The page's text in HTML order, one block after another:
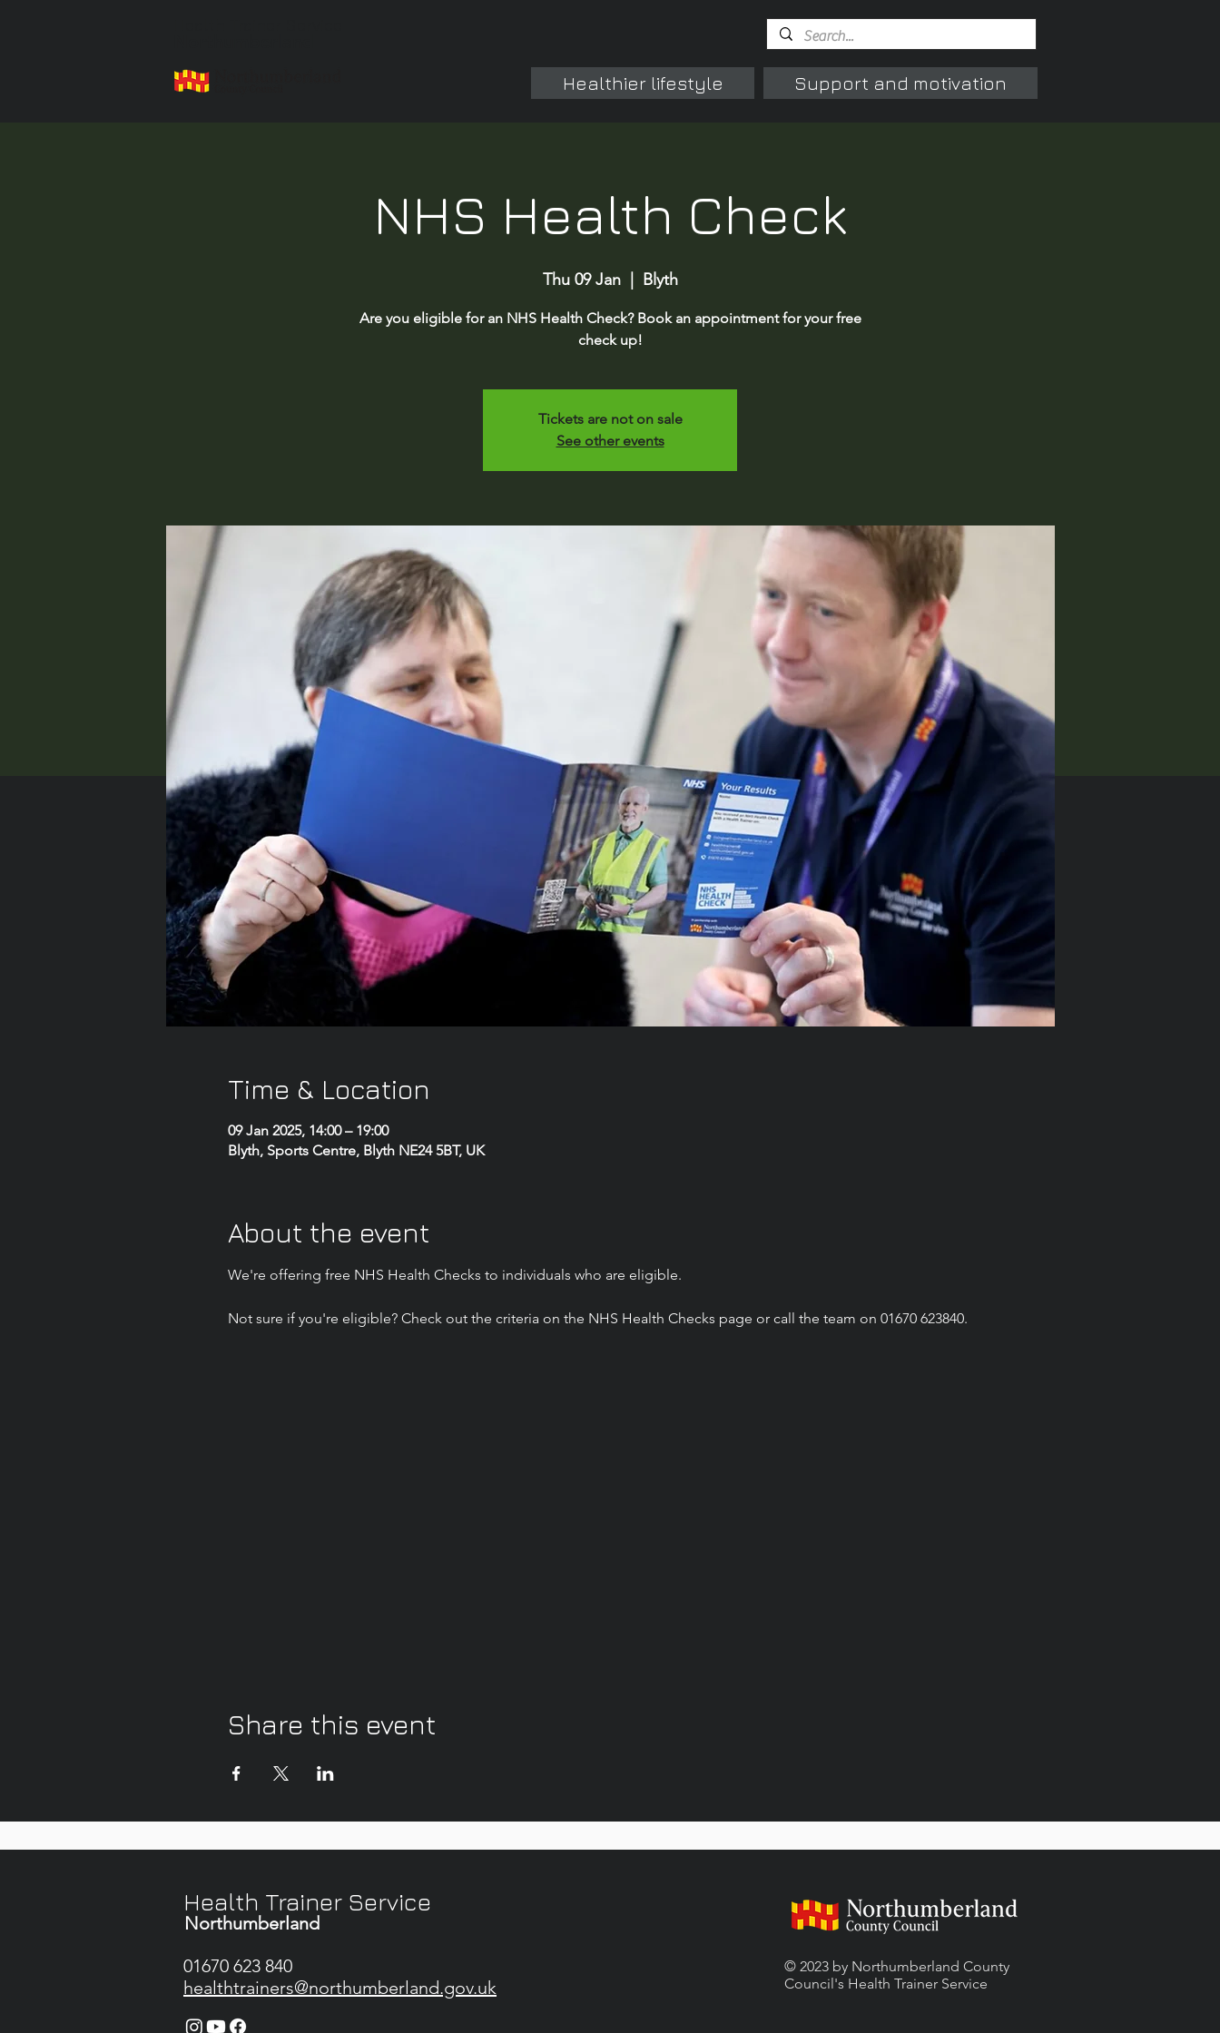
Healthier lifestyle Support and motivation
NHS Health Check
Thu 09 Jan
  |
Blyth
Are you eligible for an NHS Health Check? Book an appointment for your free
check up!
Tickets are not on sale
See other events
Time & Location
09 Jan 2025, 14:00 – 19:00
Blyth, Sports Centre, Blyth NE24 5BT, UK
About the event
We're offering free NHS Health Checks to individuals who are eligible.
Not sure if you're eligible? Check out the criteria on the NHS Health Checks page or call the team on 01670 623840.
Share this event
Health Trainer Service
Northumberland
01670 623 840
healthtrainers@northumberland.gov.uk
© 2023 by Northumberland County
Council's Health Trainer Service